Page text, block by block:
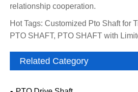
relationship cooperation.
Hot Tags: Customized Pto Shaft for
PTO SHAFT, PTO SHAFT with
Related Category